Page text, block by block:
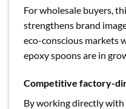
For wholesale buyers,
strengthens brand
eco-conscious markets
epoxy spoons are in
Competitive factory-
By working directly with